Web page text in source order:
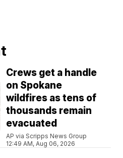
Crews get a handle
on Spokane
wildfires as tens of
thousands remain
evacuated
AP via Scripps News Group
12:49 AM, Aug 06, 2026